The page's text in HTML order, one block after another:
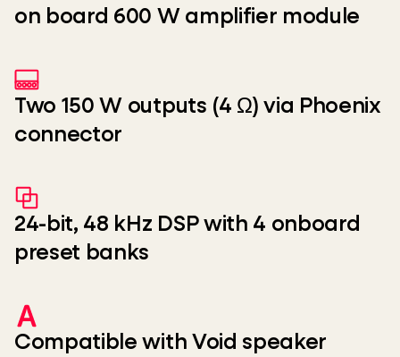
on board 600 W amplifier module
Two 150 W outputs (4 Ω) via Phoenix
connector
24-bit, 48 kHz DSP with 4 onboard
preset banks
Compatible with Void speaker